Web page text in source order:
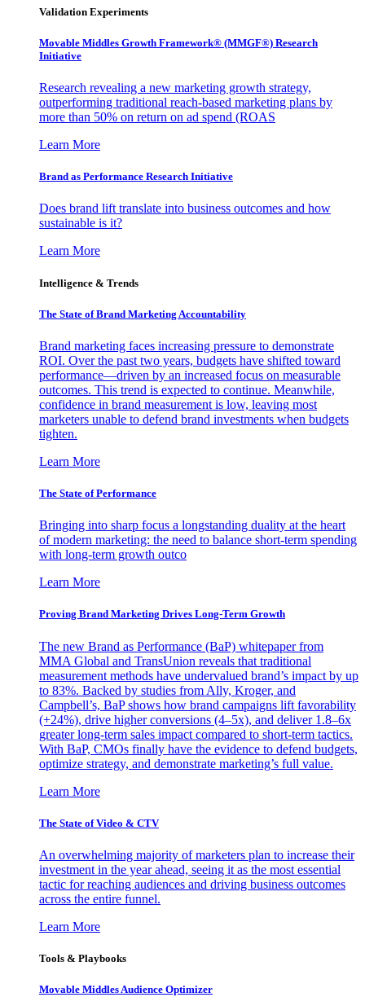
Validation Experiments
Movable Middles Growth Framework® (MMGF®) Research
Initiative
Research revealing a new marketing growth strategy,
outperforming traditional reach-based marketing plans by
more than 50% on return on ad spend (ROAS
Learn More
Brand as Performance Research Initiative
Does brand lift translate into business outcomes and how
sustainable is it?
Learn More
Intelligence & Trends
The State of Brand Marketing Accountability
Brand marketing faces increasing pressure to demonstrate
ROI. Over the past two years, budgets have shifted toward
performance—driven by an increased focus on measurable
outcomes. This trend is expected to continue. Meanwhile,
confidence in brand measurement is low, leaving most
marketers unable to defend brand investments when budgets
tighten.
Learn More
The State of Performance
Bringing into sharp focus a longstanding duality at the heart
of modern marketing: the need to balance short-term spending
with long-term growth outco
Learn More
Proving Brand Marketing Drives Long-Term Growth
The new Brand as Performance (BaP) whitepaper from
MMA Global and TransUnion reveals that traditional
measurement methods have undervalued brand’s impact by up
to 83%. Backed by studies from Ally, Kroger, and
Campbell’s, BaP shows how brand campaigns lift favorability
(+24%), drive higher conversions (4–5x), and deliver 1.8–6x
greater long-term sales impact compared to short-term tactics.
With BaP, CMOs finally have the evidence to defend budgets,
optimize strategy, and demonstrate marketing’s full value.
Learn More
The State of Video & CTV
An overwhelming majority of marketers plan to increase their
investment in the year ahead, seeing it as the most essential
tactic for reaching audiences and driving business outcomes
across the entire funnel.
Learn More
Tools & Playbooks
Movable Middles Audience Optimizer